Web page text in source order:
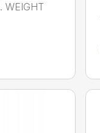
WEIGHT